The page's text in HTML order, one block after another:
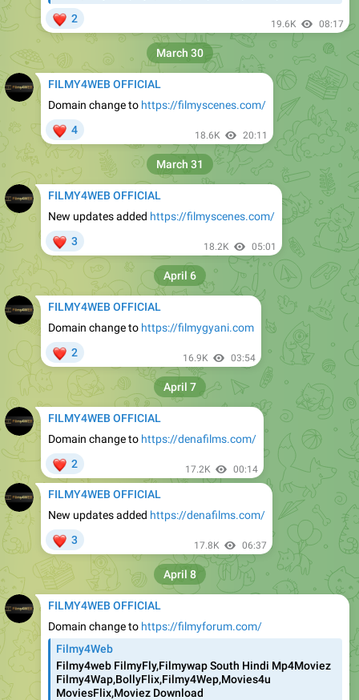
2 19.6K 08:17
FILMY4WEB OFFICIAL
Domain change to https://filmyscenes.com/
4 18.6K 20:11
March 30
FILMY4WEB OFFICIAL
New updates added https://filmyscenes.com/
3 18.2K 05:01
March 31
FILMY4WEB OFFICIAL
Domain change to https://filmygyani.com
2 16.9K 03:54
April 6
FILMY4WEB OFFICIAL
Domain change to https://denafilms.com/
2 17.2K 00:14
April 7
FILMY4WEB OFFICIAL
New updates added https://denafilms.com/
3 17.8K 06:37
FILMY4WEB OFFICIAL
Domain change to https://filmyforum.com/
Filmy4Web
Filmy4web FilmyFly,Filmywap South Hindi Mp4Moviez
Filmy4Wap,BollyFlix,Filmy4Wep,Movies4u
MoviesFlix,Moviez Download
April 8